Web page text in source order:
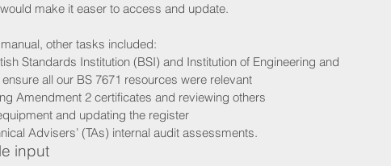
make it easer to access and update.
other tasks included:
Standards Institution (BSI) and Institution of Engineering and
all our BS 7671 resources were relevant
Amendment 2 certificates and reviewing others
and updating the register
Advisers’ (TAs) internal audit assessments.
input